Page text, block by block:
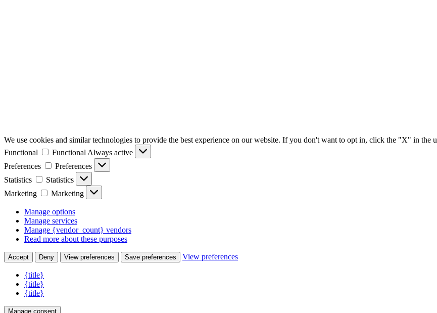
We use cookies and similar technologies to provide the best experience on our website. If you don't want to opt in, click the "X" in the
Functional
Functional Always active
Preferences
Preferences
Statistics
Statistics
Marketing
Marketing
Manage options
Manage services
Manage {vendor_count} vendors
Read more about these purposes
Accept Deny View preferences Save preferences View preferences
{title}
{title}
{title}
Manage consent